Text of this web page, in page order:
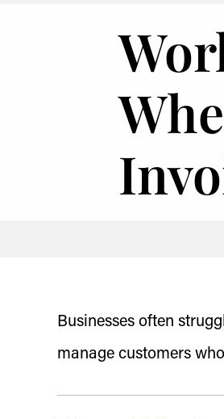
Businesses often
manage customers